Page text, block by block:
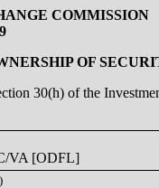
COMMISSION
OF
30(h) of the
VA [ODFL]